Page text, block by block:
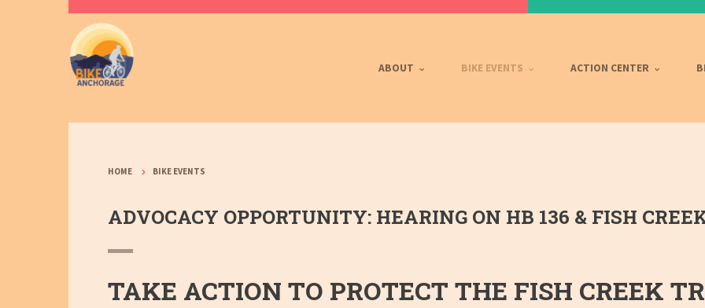
ABOUT BIKE EVENTS ACTION CENTER
HOME BIKE EVENTS
ADVOCACY OPPORTUNITY: HEARING ON HB 136 & FISH
TAKE ACTION TO PROTECT THE FISH CREEK